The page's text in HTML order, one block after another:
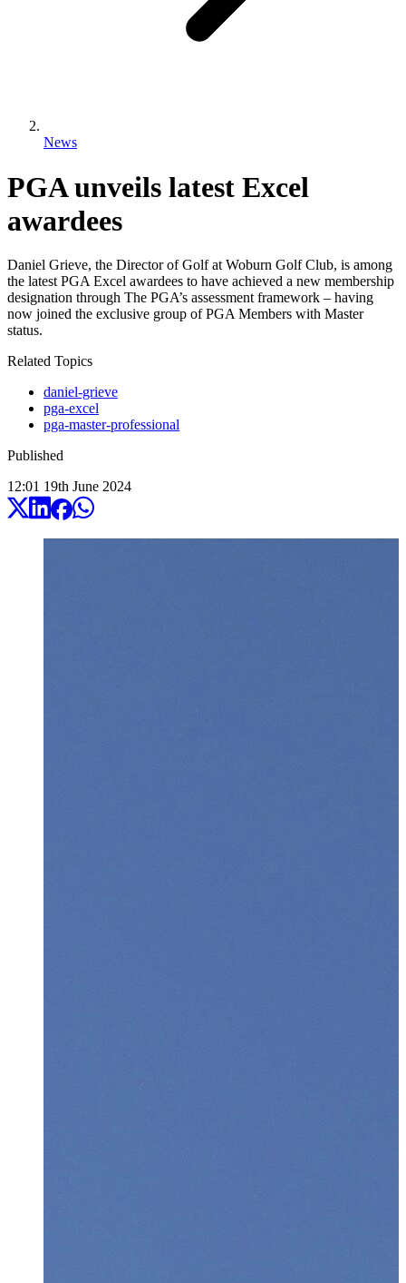
News
PGA unveils latest Excel
awardees
Daniel Grieve, the Director of Golf at Woburn Golf Club, is among
the latest PGA Excel awardees to have achieved a new membership
designation through The PGA’s assessment framework – having
now joined the exclusive group of PGA Members with Master
status.
Related Topics
daniel-grieve
pga-excel
pga-master-professional
Published
12:01 19th June 2024